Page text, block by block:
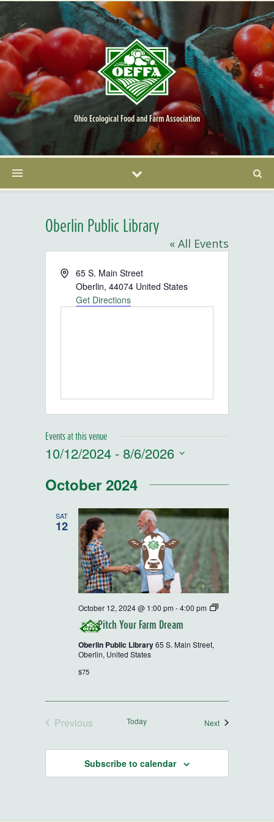
Ohio Ecological Food and Farm Association
Oberlin Public Library
« All Events
Address65 S. Main Street
Oberlin, 44074 United States
Get Directions
Events at this venue
10/12/2024 - 8/6/2026
date.
October 2024
SAT
12
Pitch Your Farm Dream
October 12, 2024 @ 1:00 pm -4:00 pm
2024
Oberlin Public Library65 S. Main Street,
Oberlin, United States
$75
Previous
Today NextEvents
Subscribe to calendar